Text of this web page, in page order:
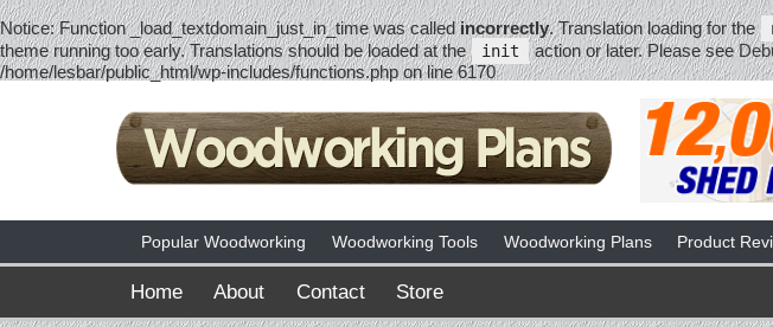
Notice: Function _load_textdomain_just_in_time was calledincorrectly. Translation loading for the
theme running too early. Translations should be loaded at the
init action or later. Please see
/home/lesbar/public_html/wp-includes/functions.phpon line6170
Popular Woodworking Woodworking Tools Woodworking Plans Product
Home About Contact Store